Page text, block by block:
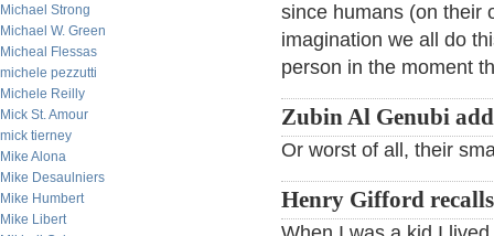
Michael Strong
Michael W. Green
Micheal Flessas
michele pezzutti
Michele Reilly
Mick St. Amour
mick tierney
Mike Alona
Mike Desaulniers
Mike Humbert
Mike Libert
since humans (on their
imagination we all do
person in the moment
Zubin Al Genubi
Or worst of all, their
Henry Gifford